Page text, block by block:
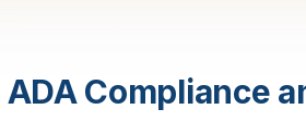
Compliance